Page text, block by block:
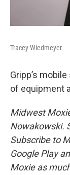
Tracey Wiedmeyer
Gripp’s
of equipment
Midwest
Nowakowski.
Subscribe to
Google Play
Moxie as